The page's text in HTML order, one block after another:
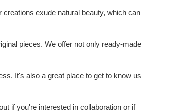
exude natural beauty, which can
pieces. We offer not only ready-made
It's also a great place to get to know us
if you're interested in collaboration or if